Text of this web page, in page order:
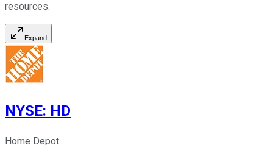
resources.
Expand
NYSE: HD
Home Depot